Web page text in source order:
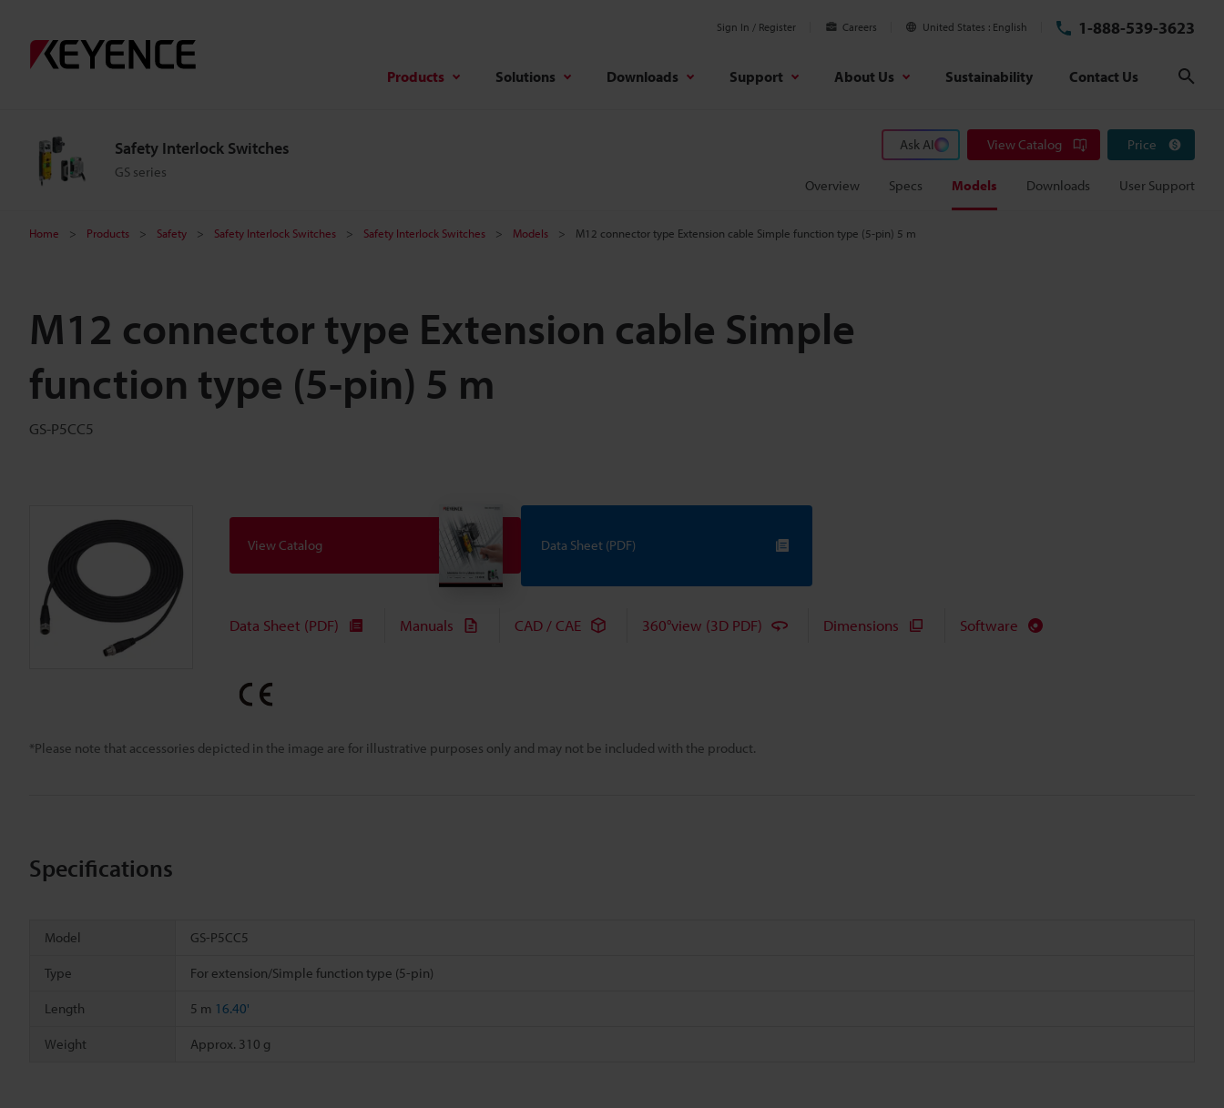
Sign In / Register Careers United States English 1-888-539-3623
Products Solutions Downloads Support About Us Sustainability Contact Us
Safety Interlock Switches
GS series
Ask AI View Catalog Price
Overview Specs Models Downloads User Support
Home Products Safety Safety Interlock Switches Safety Interlock Switches Models M12 connector type Extension cable Simple function type (5-pin) 5 m
M12 connector type Extension cable Simple
function type (5-pin) 5 m
GS-P5CC5
*Please note that accessories depicted in the image are for illustrative purposes only and may not be included with the product.
View Catalog Data Sheet (PDF)
Data Sheet (PDF) Manuals CAD / CAE 360°view (3D PDF) Dimensions Software
Specifications
Model GS-P5CC5
Type For extension/Simple function type (5-pin)
Length 5 m 16.40'
Weight Approx. 310 g